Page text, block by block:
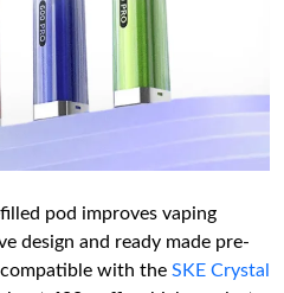
pod improves vaping
design and ready made pre-
with the SKE Crystal